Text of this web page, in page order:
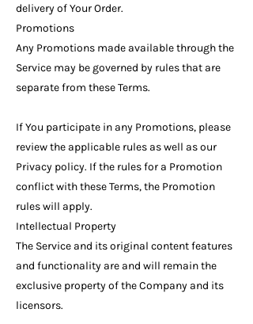
delivery of Your Order.
Promotions
Any Promotions made available through the
Service may be governed by rules that are
separate from these Terms.
If You participate in any Promotions, please
review the applicable rules as well as our
Privacy policy. If the rules for a Promotion
conflict with these Terms, the Promotion
rules will apply.
Intellectual Property
The Service and its original content features
and functionality are and will remain the
exclusive property of the Company and its
licensors.